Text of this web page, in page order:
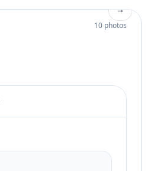
→
10 photos